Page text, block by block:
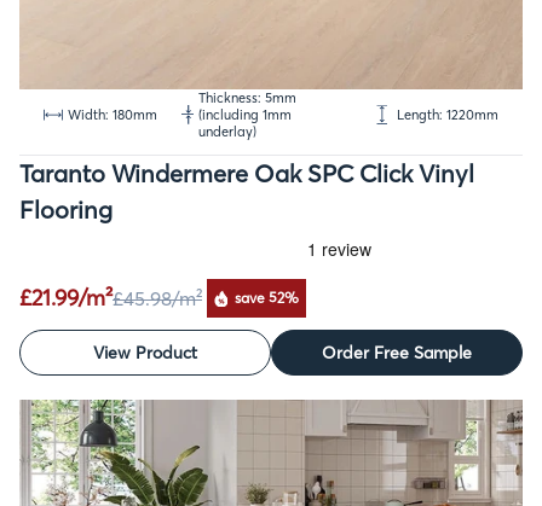
Width: 180mm
Thickness: 5mm
(including 1mm
underlay)
Length: 1220mm
Taranto Windermere Oak SPC Click Vinyl
Flooring
£21.99/m²£45.98/m² save 52%
View Product Order Free Sample
SALE